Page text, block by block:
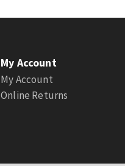
My Account
My Account
Online Returns